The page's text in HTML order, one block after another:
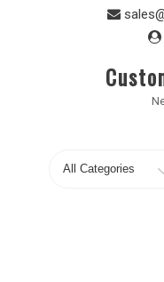
Search